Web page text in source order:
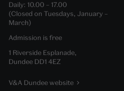
Daily: 10.00 – 17.00
(Closed on Tuesdays, January –
March)
Admission is free
1 Riverside Esplanade,
Dundee DD1 4EZ
V&A Dundee website